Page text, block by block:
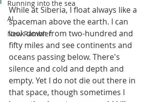
Running into the sea
AI
New Rambler
While at Siberia, I float always like a
spaceman above the earth. I can
look down from two-hundred and
fifty miles and see continents and
oceans passing below. There's
silence and cold and depth and
empty. Yet I do not die out there in
that space, though sometimes I